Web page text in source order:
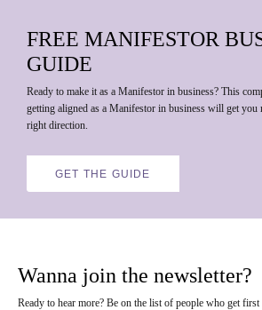
FREE MANIFESTOR
GUIDE
Ready to make it as a Manifestor in business? This
getting aligned as a Manifestor in business will get you
right direction.
GET THE GUIDE
Wanna join the newsletter?
Ready to hear more? Be on the list of people who get